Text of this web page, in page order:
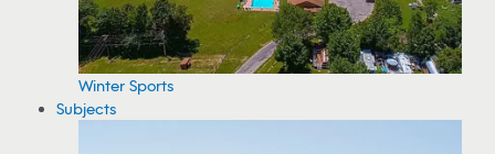
Winter Sports
Subjects